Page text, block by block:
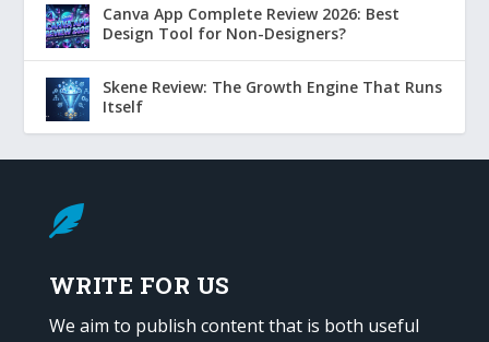
Canva App Complete Review 2026: Best
Design Tool for Non-Designers?
Skene Review: The Growth Engine That Runs
Itself

WRITE FOR US
We aim to publish content that is both useful